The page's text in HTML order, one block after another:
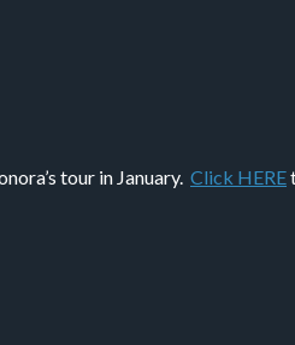
tour in January. Click HERE